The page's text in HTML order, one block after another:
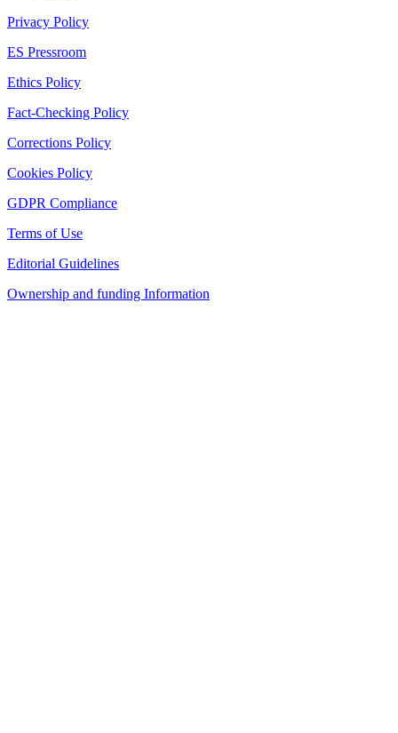
Privacy Policy
ES Pressroom
Ethics Policy
Fact-Checking Policy
Corrections Policy
Cookies Policy
GDPR Compliance
Terms of Use
Editorial Guidelines
Ownership and funding Information